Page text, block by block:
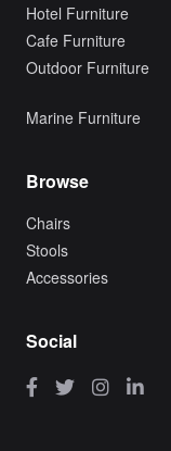
Hotel Furniture
Cafe Furniture
Outdoor Furniture
Marine Furniture
Browse
Chairs
Stools
Accessories
Social